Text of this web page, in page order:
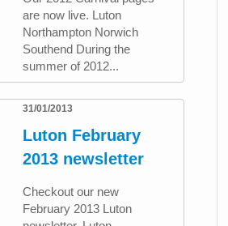
are now live. Luton
Northampton Norwich
Southend During the
summer of 2012...
31/01/2013
Luton February
2013 newsletter
Checkout our new
February 2013 Luton